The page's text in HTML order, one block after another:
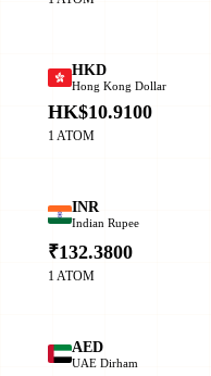
HKD
Hong Kong Dollar
HK$10.9100
1 ATOM
INR
Indian Rupee
₹132.3800
1 ATOM
AED
UAE Dirham